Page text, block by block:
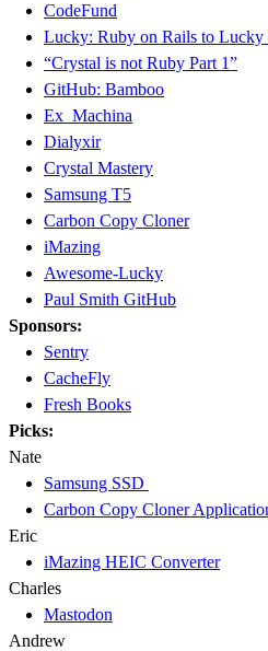
CodeFund
Lucky: Ruby on Rails to Lucky
“Crystal is not Ruby Part 1”
GitHub: Bamboo
Ex_Machina
Dialyxir
Crystal Mastery
Samsung T5
Carbon Copy Cloner
iMazing
Awesome-Lucky
Paul Smith GitHub
Sponsors:
Sentry
CacheFly
Fresh Books
Picks:
Nate
Samsung SSD
Carbon Copy Cloner
Eric
iMazing HEIC Converter
Charles
Mastodon
Andrew